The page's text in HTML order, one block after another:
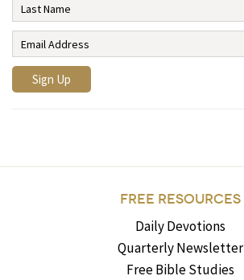
FREE RESOURCES
Daily Devotions
Quarterly Newsletter
Free Bible Studies